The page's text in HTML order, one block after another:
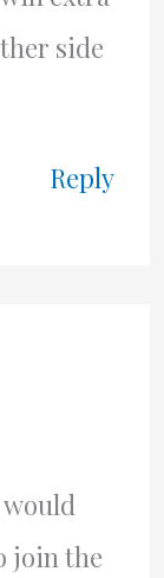
side
Reply
join the